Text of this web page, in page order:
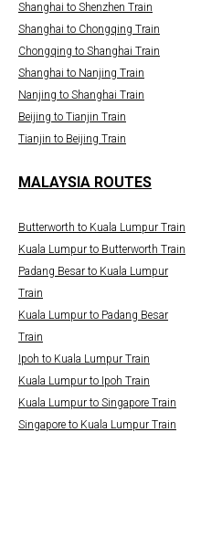
Shanghai to Shenzhen Train
Shanghai to Chongqing Train
Chongqing to Shanghai Train
Shanghai to Nanjing Train
Nanjing to Shanghai Train
Beijing to Tianjin Train
Tianjin to Beijing Train
MALAYSIA ROUTES
Butterworth to Kuala Lumpur Train
Kuala Lumpur to Butterworth Train
Padang Besar to Kuala Lumpur
Train
Kuala Lumpur to Padang Besar
Train
Ipoh to Kuala Lumpur Train
Kuala Lumpur to Ipoh Train
Kuala Lumpur to Singapore Train
Singapore to Kuala Lumpur Train